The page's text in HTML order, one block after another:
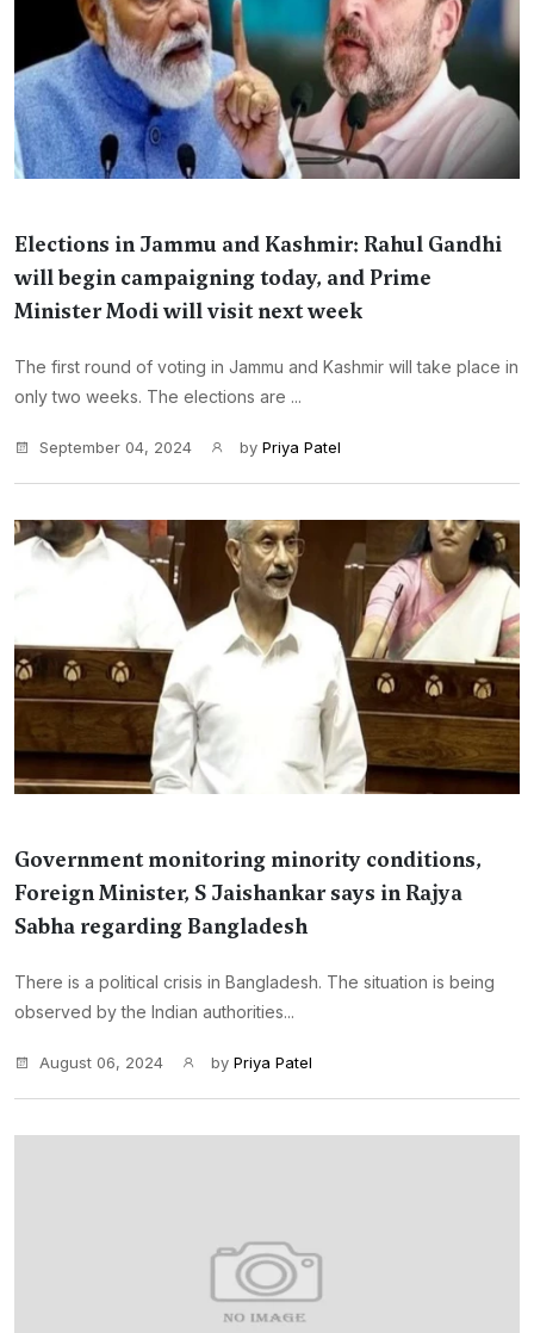
Elections in Jammu and Kashmir: Rahul Gandhi
will begin campaigning today, and Prime
Minister Modi will visit next week
The first round of voting in Jammu and Kashmir will take place in
only two weeks. The elections are ...
September 04, 2024 by Priya Patel
Government monitoring minority conditions,
Foreign Minister, S Jaishankar says in Rajya
Sabha regarding Bangladesh
There is a political crisis in Bangladesh. The situation is being
observed by the Indian authorities...
August 06, 2024 by Priya Patel